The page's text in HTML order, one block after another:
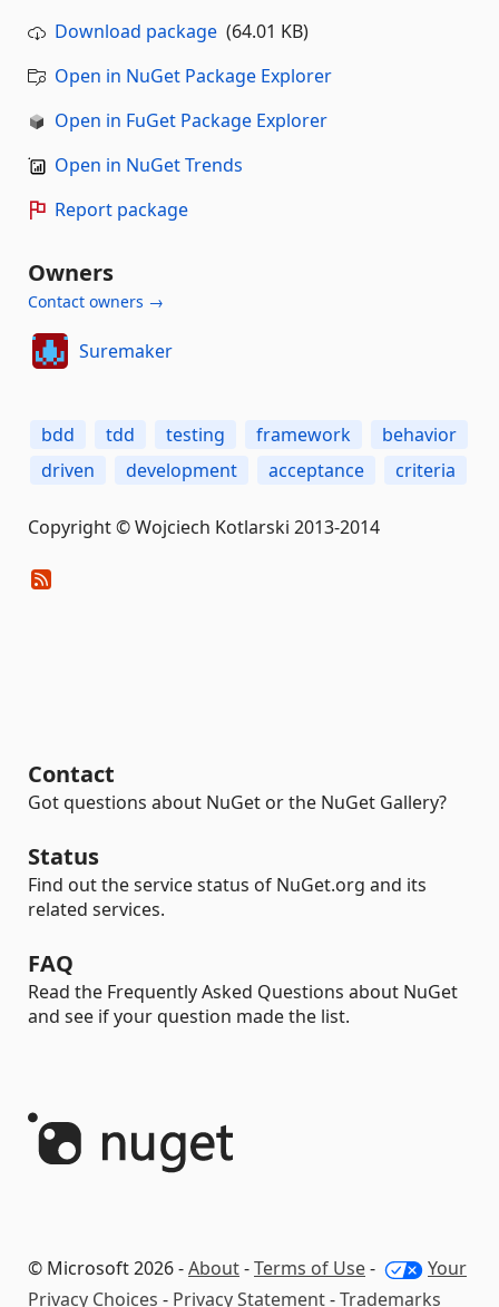
Download package (64.01 KB)
Open in NuGet Package Explorer
Open in FuGet Package Explorer
Open in NuGet Trends
Report package
Owners
Contact owners →
Suremaker
bdd tdd testing framework
behavior
driven
development acceptance criteria
Copyright © Wojciech Kotlarski 2013-2014
Contact
Got questions about NuGet or the NuGet Gallery?
Status
Find out the service status of NuGet.org and its
related services.
FAQ
Read the Frequently Asked Questions about NuGet
and see if your question made the list.
© Microsoft 2026 -About-Terms of Use-
Your
Privacy Choices - Privacy Statement-Trademarks